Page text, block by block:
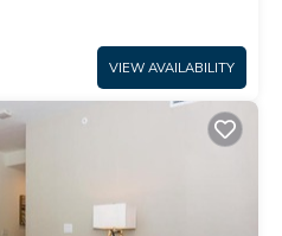
VIEW AVAILABILITY